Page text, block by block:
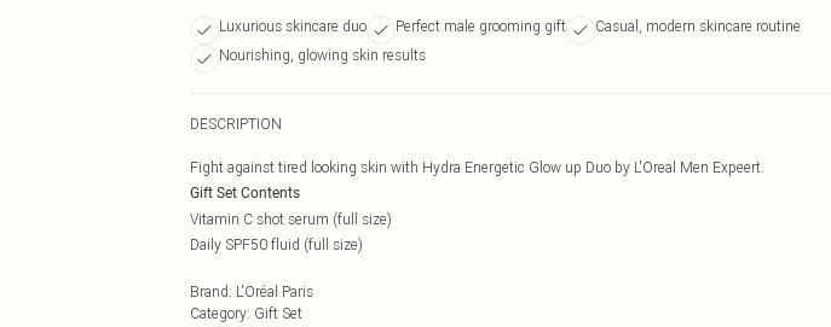
Luxurious skincare duo Perfect male grooming gift
Casual, modern skincare routine
Nourishing, glowing skin results
DESCRIPTION
Fight against tired looking skin with Hydra Energetic Glow up Duo by L'Oreal Men Expeert.
Gift Set Contents
Vitamin C shot serum (full size)
Daily SPF50 fluid (full size)
Brand: L'Oréal Paris
Category: Gift Set